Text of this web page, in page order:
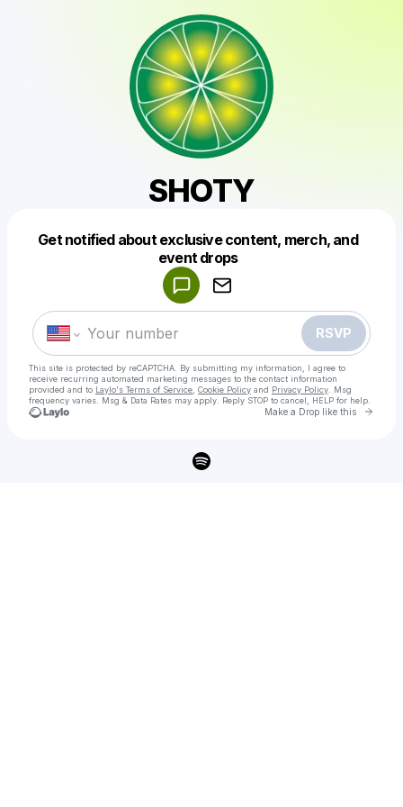
SHOTY
Get notified about exclusive content, merch, and
event drops
RSVP
This site is protected by reCAPTCHA. By submitting my information, I agree to
receive recurring automated marketing messages to the contact information
provided and to Laylo's Terms of Service Cookie Policy and Privacy Policy . Msg
frequency varies. Msg & Data Rates may apply. Reply STOP to cancel, HELP for help.
Make a Drop like this Go
Make a drop like this